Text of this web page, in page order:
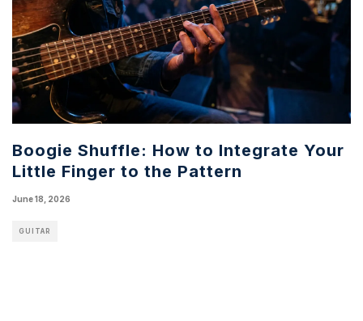
Boogie Shuffle: How to Integrate Your
Little Finger to the Pattern
June 18, 2026
GUITAR